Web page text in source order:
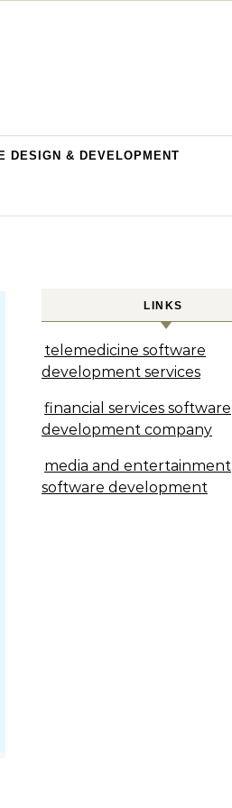
DESIGN & DEVELOPMENT
LINKS
telemedicine software
development services
financial services software
development company
media and entertainment
software development